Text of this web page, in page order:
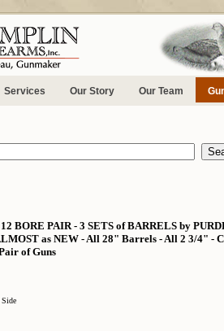
Services Our Story Our Team
BORE PAIR - 3 SETS of BARRELS by
as NEW - All 28" Barrels - All 2 3/4" -
of Guns